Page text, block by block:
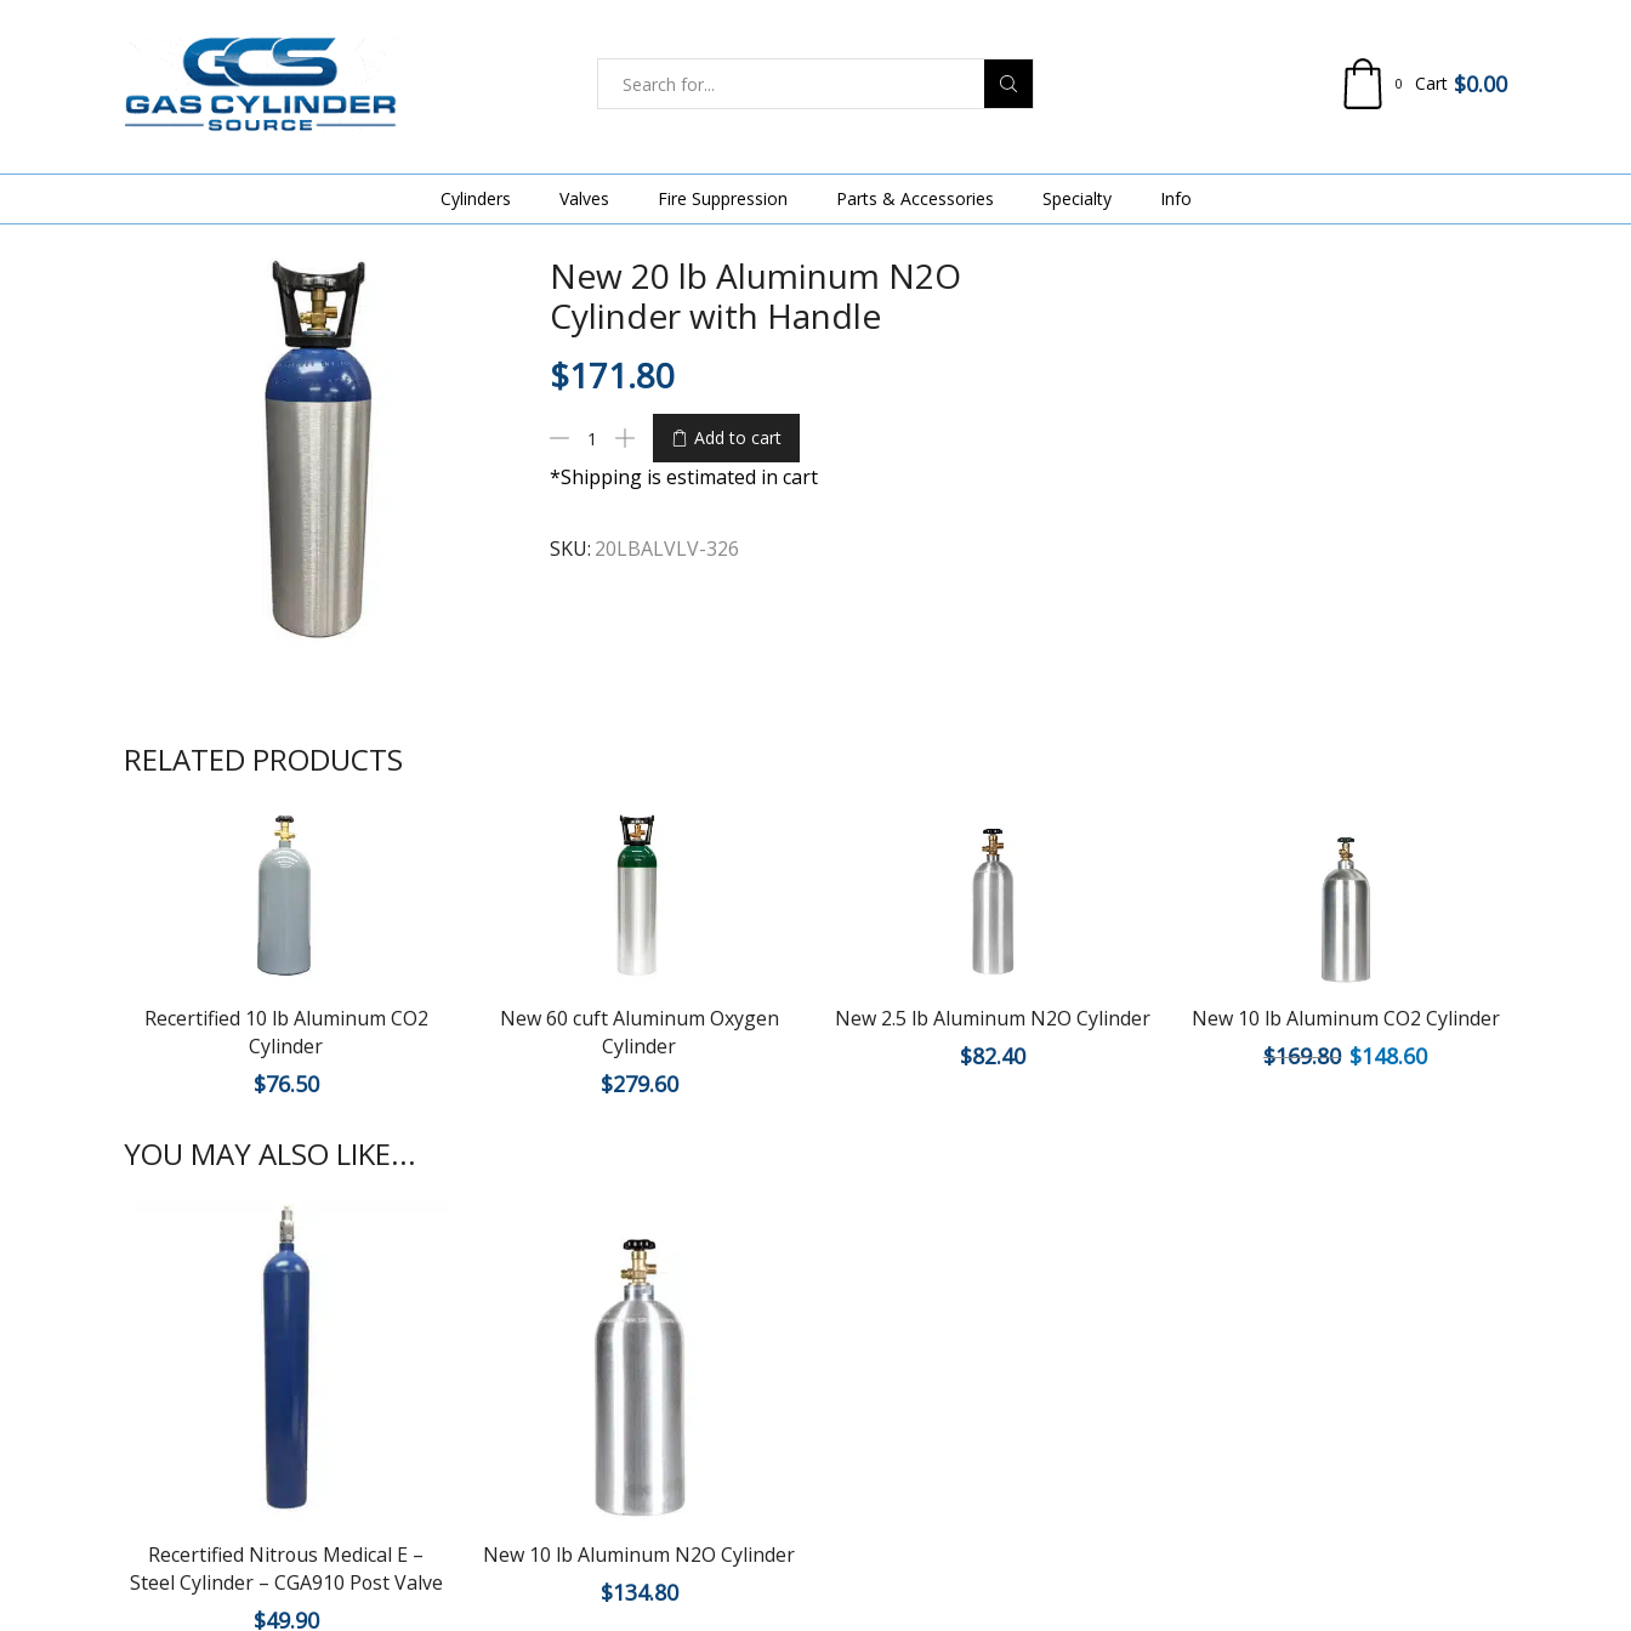
0 Cart $0.00
Cylinders Valves Fire Suppression Parts & Accessories Specialty Info
New 20 lb Aluminum N2O
Cylinder with Handle
$171.80
Add to cart
*Shipping is estimated in cart
SKU: 20LBALVLV-326
RELATED PRODUCTS
Recertified 10 lb Aluminum CO2
Cylinder
$76.50
New 60 cuft Aluminum Oxygen
Cylinder
$279.60
New 2.5 lb Aluminum N2O Cylinder
$82.40
New 10 lb Aluminum CO2 Cylinder
$169.80 $148.60
YOU MAY ALSO LIKE...
Recertified Nitrous Medical E –
Steel Cylinder – CGA910 Post Valve
$49.90
New 10 lb Aluminum N2O Cylinder
$134.80